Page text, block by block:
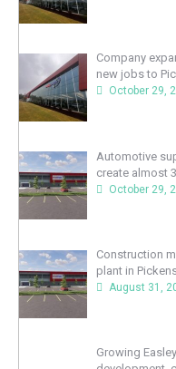
Company
new jobs to
October 29,
Automotive
create almost
October 29,
Construction
plant in
August 31,
Growing